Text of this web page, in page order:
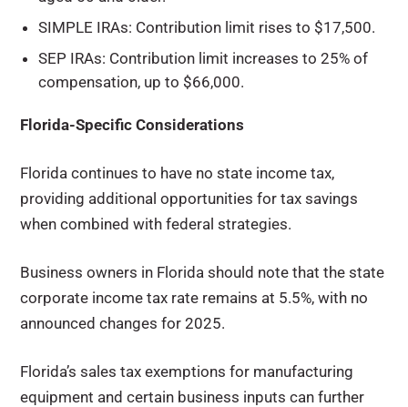
SIMPLE IRAs: Contribution limit rises to $17,500.
SEP IRAs: Contribution limit increases to 25% of
compensation, up to $66,000.
Florida-Specific Considerations
Florida continues to have no state income tax,
providing additional opportunities for tax savings
when combined with federal strategies.
Business owners in Florida should note that the state
corporate income tax rate remains at 5.5%, with no
announced changes for 2025.
Florida’s sales tax exemptions for manufacturing
equipment and certain business inputs can further